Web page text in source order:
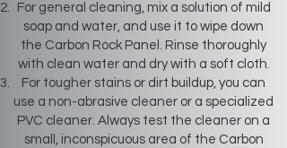
For general cleaning, mix a solution of mild
soap and water, and use it to wipe down
the Carbon Rock Panel. Rinse thoroughly
with clean water and dry with a soft cloth.
For tougher stains or dirt buildup, you can
use a non-abrasive cleaner or a specialized
PVC cleaner. Always test the cleaner on a
small, inconspicuous area of the Carbon